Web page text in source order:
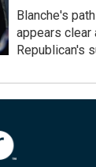
Blanche's
appears clear
Republican's